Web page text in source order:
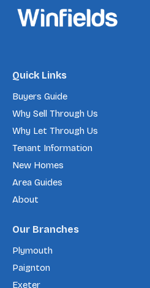
Quick Links
Buyers Guide
Why Sell Through Us
Why Let Through Us
Tenant Information
New Homes
Area Guides
About
Our Branches
Plymouth
Paignton
Exeter